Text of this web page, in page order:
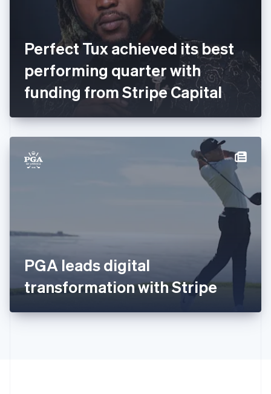
Perfect Tux achieved its best
performing quarter with
funding from Stripe Capital
PGA leads digital
transformation with Stripe
Finland
Svenska
France
FrançaisEnglish
Deutsch English
Gibraltar
English
English
Hong Kong SAR, China
Hungary
English
Italy
日本語 English
English
DeutschEnglish